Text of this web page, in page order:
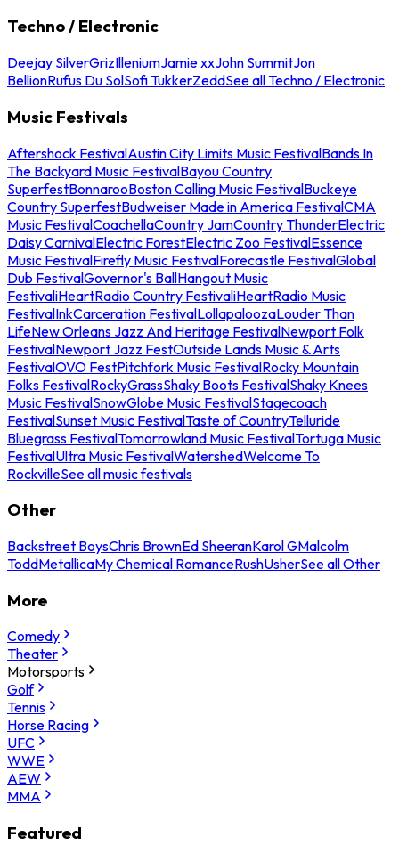
Techno / Electronic
Deejay SilverGrizIlleniumJamie xxJohn SummitJon
BellionRufus Du SolSofi TukkerZeddSee all Techno / Electronic
Music Festivals
Aftershock FestivalAustin City Limits Music FestivalBands In
The Backyard Music FestivalBayou Country
SuperfestBonnarooBoston Calling Music FestivalBuckeye
Country SuperfestBudweiser Made in America FestivalCMA
Music FestivalCoachellaCountry JamCountry ThunderElectric
Daisy CarnivalElectric ForestElectric Zoo FestivalEssence
Music FestivalFirefly Music FestivalForecastle FestivalGlobal
Dub FestivalGovernor's BallHangout Music
FestivaliHeartRadio Country FestivaliHeartRadio Music
FestivalInkCarceration FestivalLollapaloozaLouder Than
LifeNew Orleans Jazz And Heritage FestivalNewport Folk
FestivalNewport Jazz FestOutside Lands Music & Arts
FestivalOVO FestPitchfork Music FestivalRocky Mountain
Folks FestivalRockyGrassShaky Boots FestivalShaky Knees
Music FestivalSnowGlobe Music FestivalStagecoach
FestivalSunset Music FestivalTaste of CountryTelluride
Bluegrass FestivalTomorrowland Music FestivalTortuga Music
FestivalUltra Music FestivalWatershedWelcome To
RockvilleSee all music festivals
Other
Backstreet BoysChris BrownEd SheeranKarol GMalcolm
ToddMetallicaMy Chemical RomanceRushUsherSee all Other
More
Comedy
Theater
Motorsports
Golf
Tennis
Horse Racing
UFC
WWE
AEW
MMA
Featured